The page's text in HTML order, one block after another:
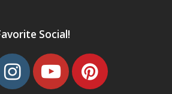
Social!
Instagram
Youtube